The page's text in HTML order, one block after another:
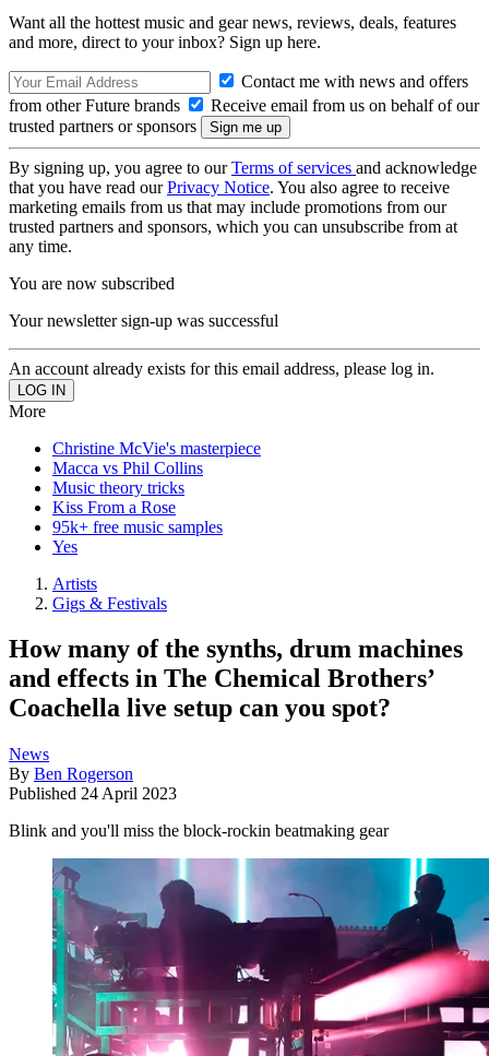
Want all the hottest music and gear news, reviews, deals, features
and more, direct to your inbox? Sign up here.
Contact me with news and offers
from other Future brands
Receive email from us on behalf of our
trusted partners or sponsors
By signing up, you agree to ourTerms of services and acknowledge
that you have read ourPrivacy Notice. You also agree to receive
marketing emails from us that may include promotions from our
trusted partners and sponsors, which you can unsubscribe from at
any time.
You are now subscribed
Your newsletter sign-up was successful
An account already exists for this email address, please log in.
More
Christine McVie's masterpiece
Macca vs Phil Collins
Music theory tricks
Kiss From a Rose
95k+ free music samples
Yes
Artists
Gigs & Festivals
How many of the synths, drum machines
and effects in The Chemical Brothers’
Coachella live setup can you spot?
News
By Ben Rogerson
Published 24 April 2023
Blink and you'll miss the block-rockin beatmaking gear